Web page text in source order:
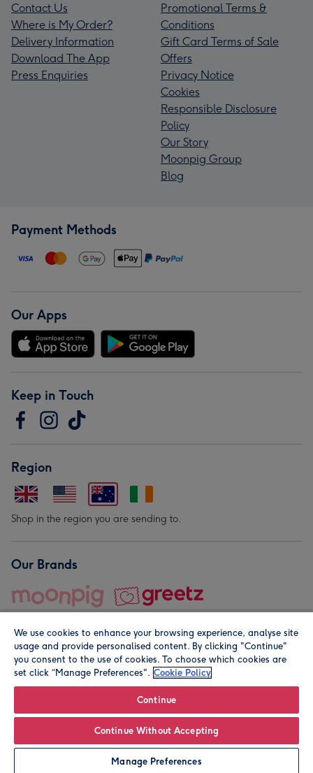
Personalise
Contact Us
Where is My Order?
Delivery Information
Download The App
Press Enquiries
Promotional Terms &
Conditions
Gift Card Terms of Sale
Offers
Privacy Notice
Cookies
Responsible Disclosure
Policy
Our Story
Moonpig Group
Blog
Payment Methods
Our Apps
Keep in Touch
Region
Shop in the region you are sending to.
Our Brands
© Moonpig.com Limited 2026. Registered company address is
We use cookies to enhance your browsing experience, analyse site
usage and provide personalised content. By clicking "Continue"
you consent to the use of cookies. To choose which cookies are
set click “Manage Preferences". Cookie Policy
Continue
Continue Without Accepting
Manage Preferences